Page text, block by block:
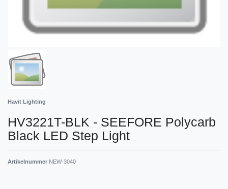
Havit Lighting
HV3221T-BLK - SEEFORE Polycarb
Black LED Step Light
Artikelnummer NEW-3040